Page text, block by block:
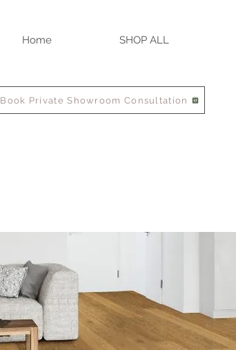
Home SHOP ALL
Book Private Showroom Consultation